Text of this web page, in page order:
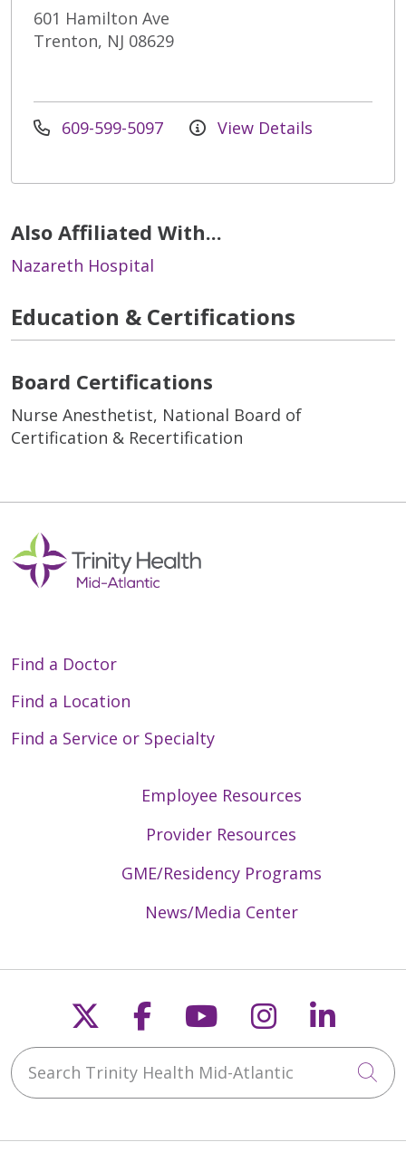
601 Hamilton Ave
Trenton, NJ 08629
609-599-5097 View Details
Also Affiliated With...
Nazareth Hospital
Education & Certifications
Board Certifications
Nurse Anesthetist, National Board of
Certification & Recertification
Find a Doctor
Find a Location
Find a Service or Specialty
Employee Resources
Provider Resources
GME/Residency Programs
News/Media Center
Follow us on X
Follow us on
Follow us on
Follow us
Search Trinity Health Mid-Atlantic